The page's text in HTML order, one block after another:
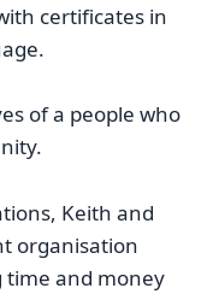
certificates in
of a people who
Keith and
organisation
time and money